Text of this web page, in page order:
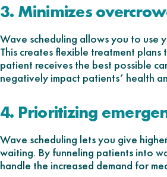
3. Minimizes
Wave scheduling allows you to use
This creates flexible treatment
patient receives the best possible
negatively impact patients’ health
4. Prioritizing
Wave scheduling lets you give
waiting. By funneling patients into
handle the increased demand for